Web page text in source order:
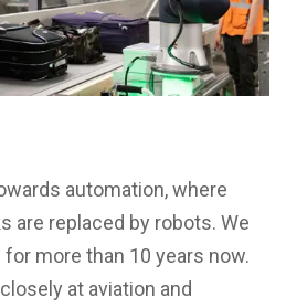
automation, where
are replaced by robots. We
more than 10 years now.
at aviation and